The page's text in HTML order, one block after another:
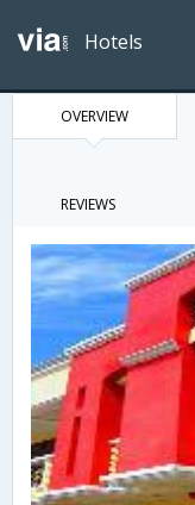
Hotels
OVERVIEW
REVIEWS